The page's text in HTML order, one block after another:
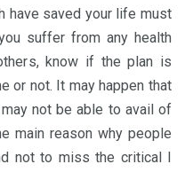
have saved your life must
suffer from any health
know if the plan is
or not. It may happen that
not be able to avail of
main reason why people
not to miss the critical I